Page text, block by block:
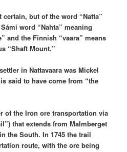
certain, but of the word “Natta”
word “Nahta” meaning
and the Finnish “vaara” means
“Shaft Mount.”
in Nattavaara was Mickel
said to have come from “the
of the Iron ore transportation via
that extends from Malmberget
the South. In 1745 the trail
route, with the ore being